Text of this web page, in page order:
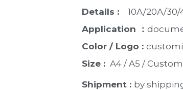
Details :
10A/20A/
Application ：
Color / Logo :
Size : A4 / A5 /
Shipment : by